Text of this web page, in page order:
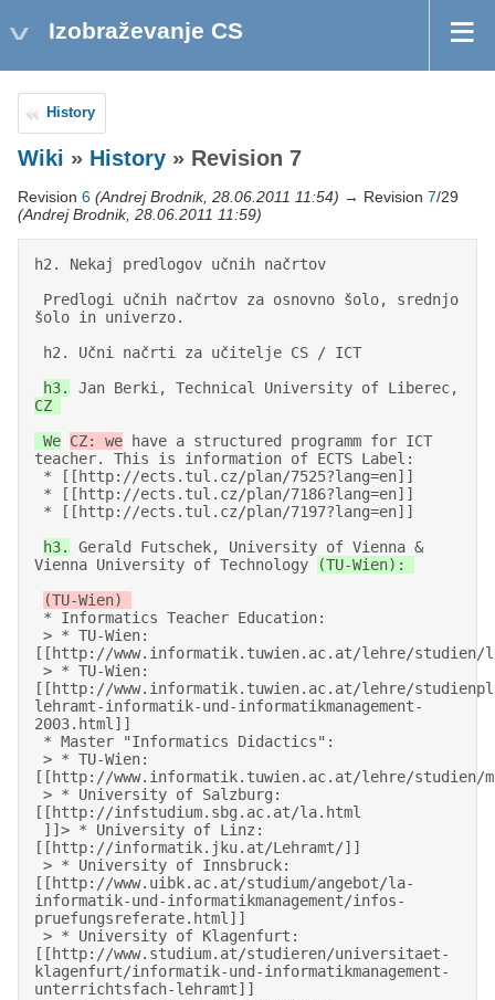
Izobraževanje CS
History
Wiki » History » Revision 7
Revision 6 (Andrej Brodnik, 28.06.2011 11:54) → Revision 7/29
(Andrej Brodnik, 28.06.2011 11:59)
h2. Nekaj predlogov učnih načrtov
šolo in univerzo.
h3.
CZ
We CZ: we have a structured programm for ICT
teacher. This is information of ECTS Label:
h3.
Gerald Futschek, University of Vienna &
Vienna University of Technology
(TU-Wien):
[[http://www.informatik.tuwien.ac.at/lehre/studien/
[[http://www.informatik.tuwien.ac.at/lehre/
lehramt-informatik-und-informatikmanagement-
2003.html]]
[[http://www.informatik.tuwien.ac.at/lehre/studien/
[[http://infstudium.sbg.ac.at/la.html
[[http://informatik.jku.at/Lehramt/]]
[[http://www.uibk.ac.at/studium/angebot/la-
informatik-und-informatikmanagement/infos-
pruefungsreferate.html]]
[[http://www.studium.at/studieren/universitaet-
klagenfurt/informatik-und-informatikmanagement-
unterrichtsfach-lehramt]]